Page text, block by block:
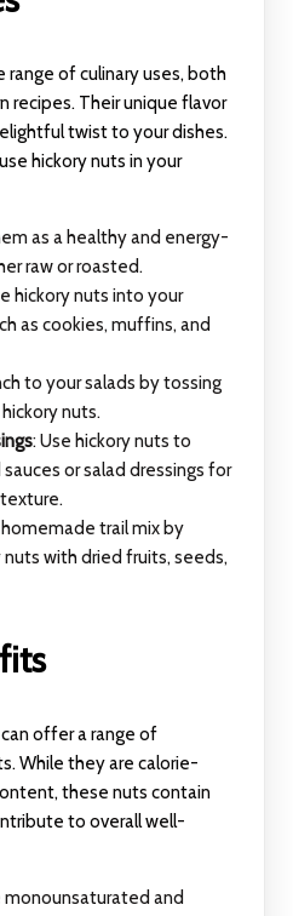
range of culinary uses, both
recipes. Their unique flavor
twist to your dishes.
hickory nuts in your
as a healthy and energy-
raw or roasted.
hickory nuts into your
as cookies, muffins, and
to your salads by tossing
nuts.
: Use hickory nuts to
or salad dressings for
homemade trail mix by
with dried fruits, seeds,
offer a range of
While they are calorie-
these nuts contain
to overall well-
monounsaturated and